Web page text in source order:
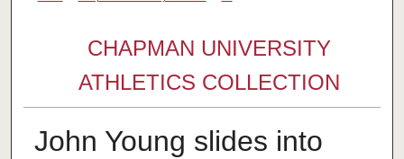
CHAPMAN UNIVERSITY
ATHLETICS COLLECTION
John Young slides into